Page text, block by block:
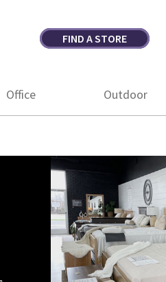
FIND A STORE
Office Outdoor